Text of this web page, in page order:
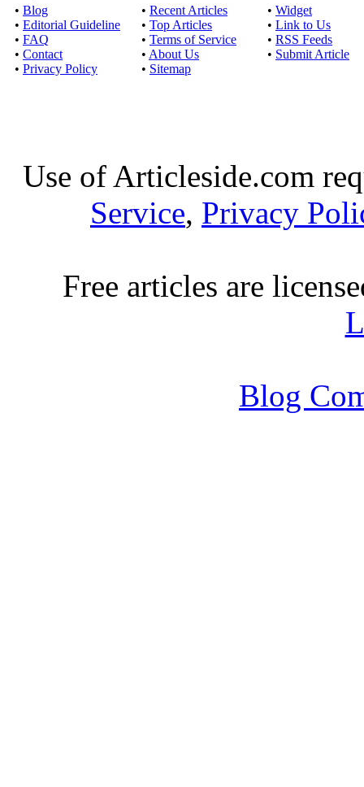
• Blog
• Editorial Guideline
• FAQ
• Contact
• Privacy Policy
• Recent Articles
• Top Articles
• Terms of Service
• About Us
• Sitemap
• Widget
• Link to Us
• RSS Feeds
• Submit Article
Use of Articleside.com
Service, Privacy
Free articles are
Blog